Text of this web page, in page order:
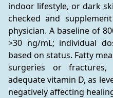
indoor lifestyle, or dark
checked and
physician. A baseline of
>30 ng/mL; individual
based on status. Fatty
surgeries or
adequate vitamin D, as
negatively affecting